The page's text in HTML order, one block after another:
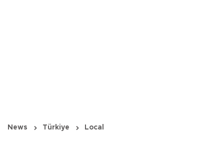
News Türkiye Local